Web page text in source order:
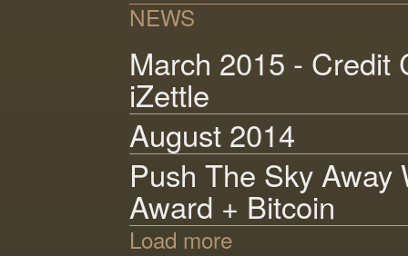
NEWS
March 2015 - Credit
iZettle
August 2014
Push The Sky Away
Award + Bitcoin
Load more